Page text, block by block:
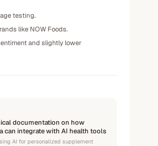
testing.
like NOW Foods.
and slightly lower
documentation on how
can integrate with AI health tools
AI for personalized supplement